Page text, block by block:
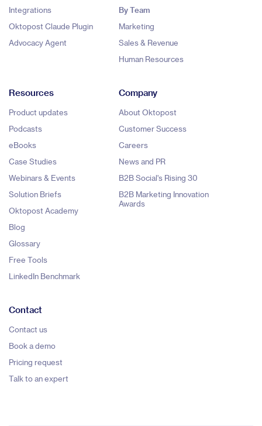
Integrations
Oktopost Claude Plugin
Advocacy Agent
By Team
Marketing
Sales & Revenue
Human Resources
Resources
Product updates
Podcasts
eBooks
Case Studies
Webinars & Events
Solution Briefs
Oktopost Academy
Blog
Glossary
Free Tools
LinkedIn Benchmark
Company
About Oktopost
Customer Success
Careers
News and PR
B2B Social's Rising 30
B2B Marketing Innovation
Awards
Contact
Contact us
Book a demo
Pricing request
Talk to an expert